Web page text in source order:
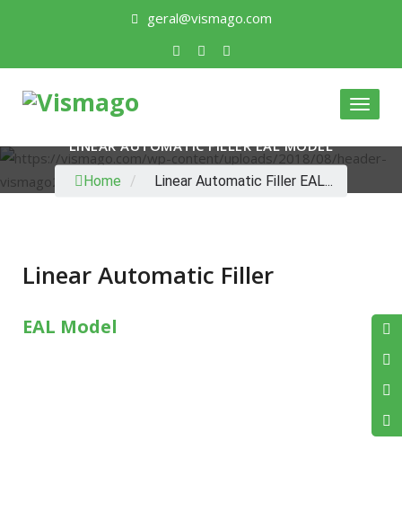
geral@vismago.com
LINEAR AUTOMATIC FILLER EAL MODEL
Home / Linear Automatic Filler EAL...
Linear Automatic Filler
EAL Model